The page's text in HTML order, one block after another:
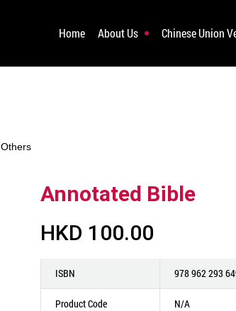
Home About Us Chinese Union
Others
Annotated Bible
HKD 100.00
ISBN 978 962 293
Product Code N/A